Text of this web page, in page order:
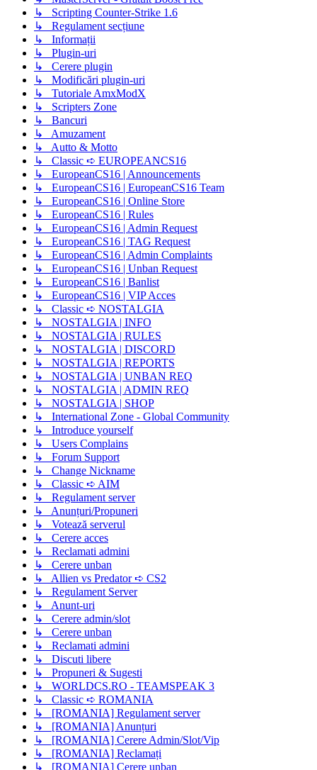
↳ Scripting Counter-Strike 1.6
↳ Regulament secțiune
↳ Informații
↳ Plugin-uri
↳ Cerere plugin
↳ Modificări plugin-uri
↳ Tutoriale AmxModX
↳ Scripters Zone
↳ Bancuri
↳ Amuzament
↳ Autto & Motto
↳ Classic ➪ EUROPEANCS16
↳ EuropeanCS16 | Announcements
↳ EuropeanCS16 | EuropeanCS16 Team
↳ EuropeanCS16 | Online Store
↳ EuropeanCS16 | Rules
↳ EuropeanCS16 | Admin Request
↳ EuropeanCS16 | TAG Request
↳ EuropeanCS16 | Admin Complaints
↳ EuropeanCS16 | Unban Request
↳ EuropeanCS16 | Banlist
↳ EuropeanCS16 | VIP Acces
↳ Classic ➪ NOSTALGIA
↳ NOSTALGIA | INFO
↳ NOSTALGIA | RULES
↳ NOSTALGIA | DISCORD
↳ NOSTALGIA | REPORTS
↳ NOSTALGIA | UNBAN REQ
↳ NOSTALGIA | ADMIN REQ
↳ NOSTALGIA | SHOP
↳ International Zone - Global Community
↳ Introduce yourself
↳ Users Complains
↳ Forum Support
↳ Change Nickname
↳ Classic ➪ AIM
↳ Regulament server
↳ Anunțuri/Propuneri
↳ Votează serverul
↳ Cerere acces
↳ Reclamati admini
↳ Cerere unban
↳ Allien vs Predator ➪ CS2
↳ Regulament Server
↳ Anunt-uri
↳ Cerere admin/slot
↳ Cerere unban
↳ Reclamati admini
↳ Discuti libere
↳ Propuneri & Sugesti
↳ WORLDCS.RO - TEAMSPEAK 3
↳ Classic ➪ ROMANIA
↳ [ROMANIA] Regulament server
↳ [ROMANIA] Anunțuri
↳ [ROMANIA] Cerere Admin/Slot/Vip
↳ [ROMANIA] Reclamați
↳ [ROMANIA] Cerere unban